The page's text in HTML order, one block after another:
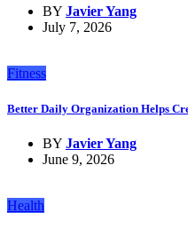
BY Javier Yang
July 7, 2026
Fitness
Better Daily Organization Helps
BY Javier Yang
June 9, 2026
Health